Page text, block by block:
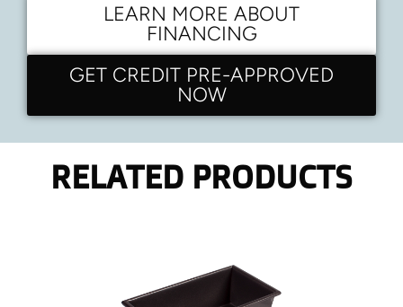
LEARN MORE ABOUT
FINANCING
GET CREDIT PRE-APPROVED
NOW
RELATED PRODUCTS